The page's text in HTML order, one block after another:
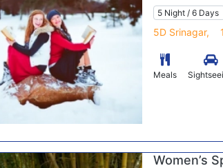
5 Night / 6 Days
5D Srinagar,
Meals
Women’s